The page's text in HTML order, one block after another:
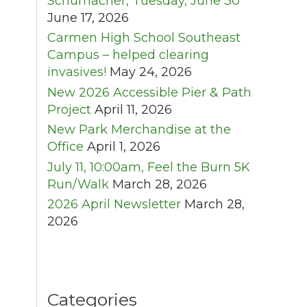
June 17, 2026
Carmen High School Southeast
Campus – helped clearing
invasives! May 24, 2026
New 2026 Accessible Pier & Path
Project April 11, 2026
New Park Merchandise at the
Office April 1, 2026
July 11, 10:00am, Feel the Burn 5K
Run/Walk March 28, 2026
2026 April Newsletter March 28,
2026
Categories